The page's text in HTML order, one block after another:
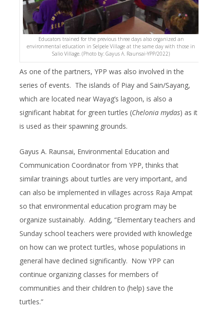
Educators trained for the previous three days also organized an
environmental education in Selpele Village at the same day with those in
Salio Village. (Photo by: Gayus A. Raunsai-YPP/2022)
As one of the partners, YPP was also involved in the
series of events. The islands of Piay and Sain/Sayang,
which are located near Wayag’s lagoon, is also a
significant habitat for green turtles (Chelonia mydas) as it
is used as their spawning grounds.
Gayus A. Raunsai, Environmental Education and
Communication Coordinator from YPP, thinks that
similar trainings about turtles are very important, and
can also be implemented in villages across Raja Ampat
so that environmental education program may be
organize sustainably. Adding, “Elementary teachers and
Sunday school teachers were provided with knowledge
on how can we protect turtles, whose populations in
general have declined significantly. Now YPP can
continue organizing classes for members of
communities and their children to (help) save the
turtles.”